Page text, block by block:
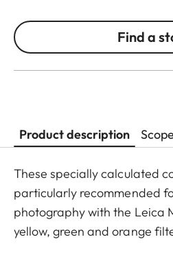
Find a
Product description
These specially calculated
particularly recommended
photography with the Leica
yellow, green and orange